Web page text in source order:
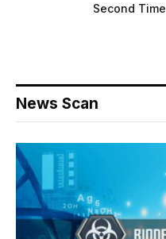
Second Time
News Scan